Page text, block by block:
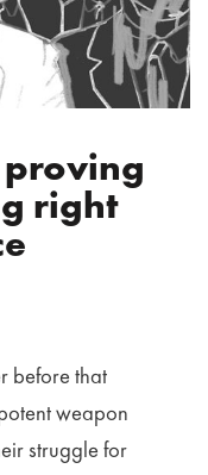
right
before that
weapon
struggle for